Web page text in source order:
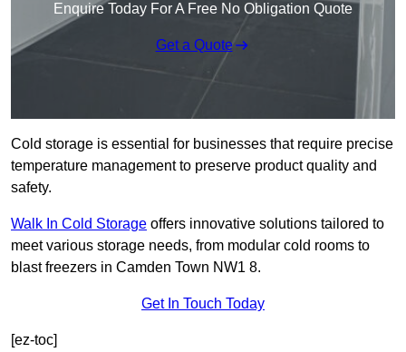
Enquire Today For A Free No Obligation Quote
Get a Quote
Cold storage is essential for businesses that require precise
temperature management to preserve product quality and
safety.
Walk In Cold Storage offers innovative solutions tailored to
meet various storage needs, from modular cold rooms to
blast freezers in Camden Town NW1 8.
Get In Touch Today
[ez-toc]